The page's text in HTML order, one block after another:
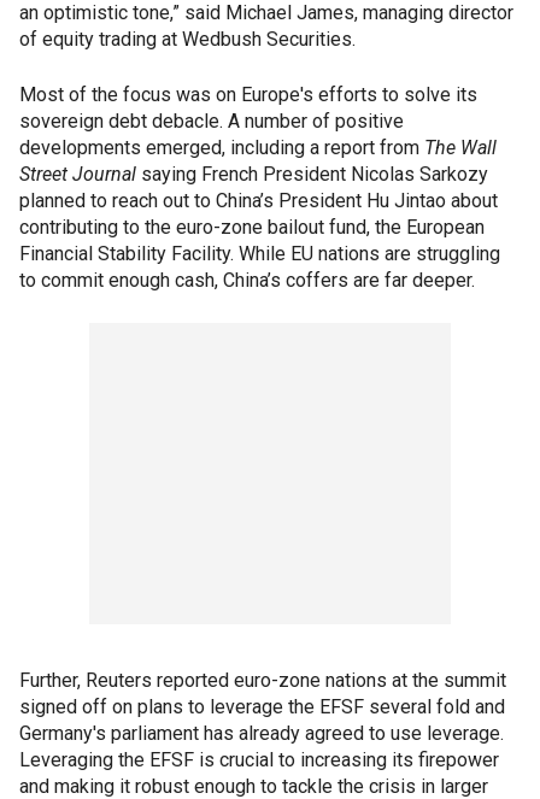
an optimistic tone,” said Michael James, managing director
of equity trading at Wedbush Securities.
Most of the focus was on Europe's efforts to solve its
sovereign debt debacle. A number of positive
developments emerged, including a report from The Wall
Street Journal saying French President Nicolas Sarkozy
planned to reach out to China’s President Hu Jintao about
contributing to the euro-zone bailout fund, the European
Financial Stability Facility. While EU nations are struggling
to commit enough cash, China’s coffers are far deeper.
Further, Reuters reported euro-zone nations at the summit
signed off on plans to leverage the EFSF several fold and
Germany's parliament has already agreed to use leverage.
Leveraging the EFSF is crucial to increasing its firepower
and making it robust enough to tackle the crisis in larger